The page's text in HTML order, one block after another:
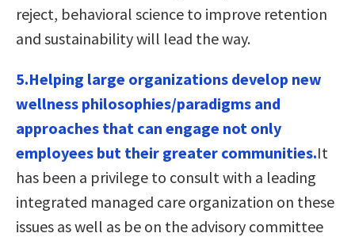
reject, behavioral science to improve retention
and sustainability will lead the way.
5.Helping large organizations develop new
wellness philosophies/paradigms and
approaches that can engage not only
employees but their greater communities.It
has been a privilege to consult with a leading
integrated managed care organization on these
issues as well as be on the advisory committee